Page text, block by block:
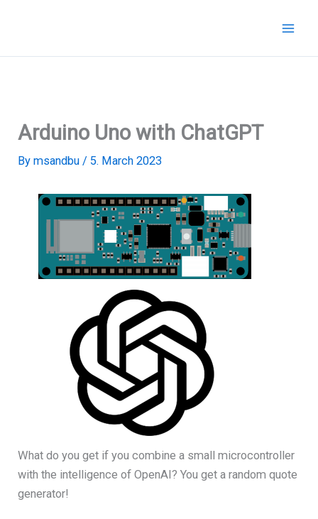
Arduino Uno with ChatGPT
Bymsandbu/ 5. March 2023
What do you get if you combine a small microcontroller
with the intelligence of OpenAI? You get a random quote
generator!